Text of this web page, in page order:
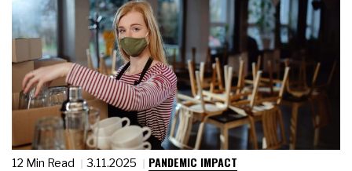
12 Min Read 3.11.2025 PANDEMIC IMPACT